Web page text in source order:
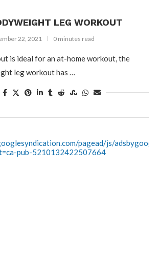
LEG WORKOUT
22, 2021 0 minutes read
is ideal for an at-home workout, the
leg workout has …
pagead/js/
pub-5210132422507664